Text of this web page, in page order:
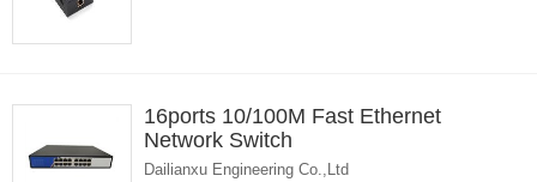
16ports 10/100M Fast Ethernet
Network Switch
Dailianxu Engineering Co.,Ltd